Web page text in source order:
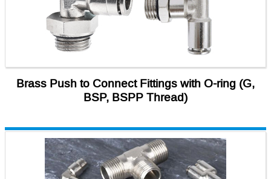
Brass Push to Connect Fittings with O-ring (G,
BSP, BSPP Thread)